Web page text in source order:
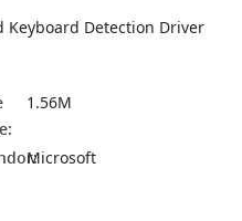
Keyboard Detection Driver
1.56M
Microsoft